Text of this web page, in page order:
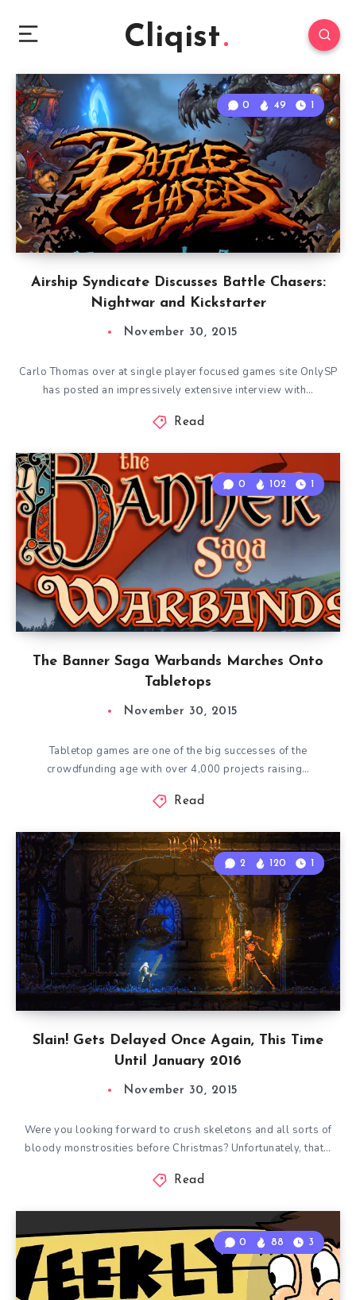
Cliqist
Airship Syndicate Discusses Battle Chasers:
Nightwar and Kickstarter
0 49 1
November 30, 2015
Carlo Thomas over at single player focused games site OnlySP
has posted an impressively extensive interview with…
Read
The Banner Saga Warbands Marches Onto
Tabletops
0 102 1
November 30, 2015
Tabletop games are one of the big successes of the
crowdfunding age with over 4,000 projects raising…
Read
Slain! Gets Delayed Once Again, This Time
Until January 2016
2 120 1
November 30, 2015
Were you looking forward to crush skeletons and all sorts of
bloody monstrosities before Christmas? Unfortunately, that…
Read
0 88 3